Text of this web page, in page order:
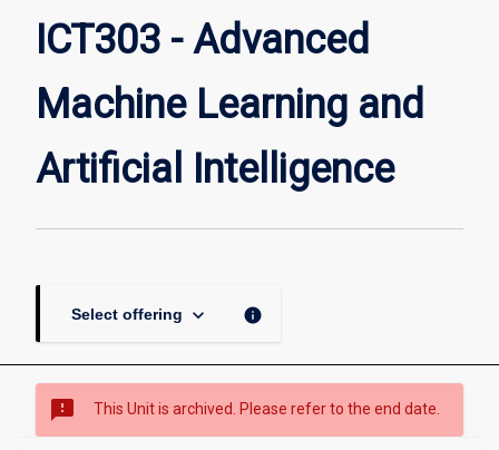
and
Artificial
page
ICT303 - Advanced
Machine Learning and
Artificial Intelligence
Select offering keyboard_arrow_down info
sms_failed This Unit is archived. Please refer to the end date.